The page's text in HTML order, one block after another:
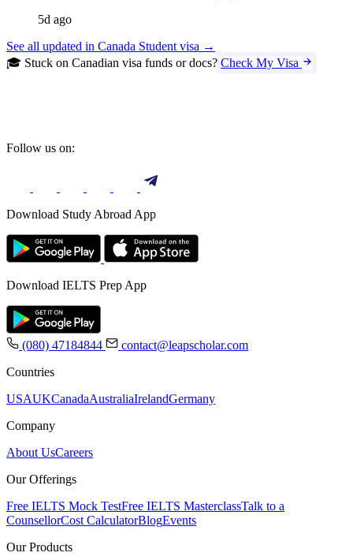
5d ago
See all updated in Canada Student visa →
🎓 Stuck on Canadian visa funds or docs? Check My Visa
Follow us on:
Download Study Abroad App
Download IELTS Prep App
(080) 47184844
contact@leapscholar.com
Countries
USAUKCanadaAustraliaIrelandGermany
Company
About UsCareers
Our Offerings
Free IELTS Mock TestFree IELTS MasterclassTalk to a
CounsellorCost CalculatorBlogEvents
Our Products